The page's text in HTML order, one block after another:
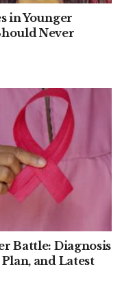
in Younger
Never
Battle: Diagnosis
and Latest